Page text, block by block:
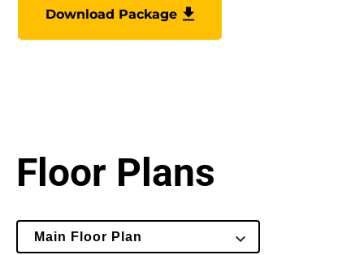
Download Package
Floor Plans
Select
Floor
Main Floor Plan